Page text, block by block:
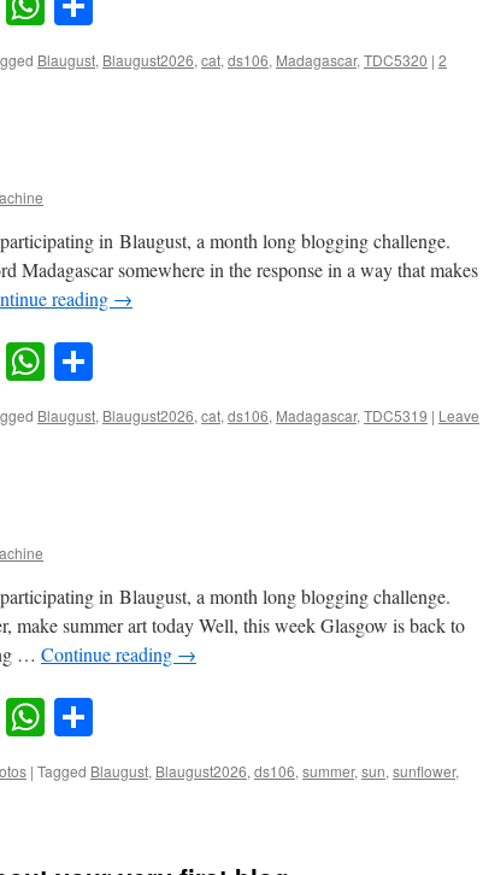
Blaugust, Blaugust2026, cat, ds106, Madagascar, TDC5320 | 2
in Blaugust, a month long blogging challenge.
Madagascar somewhere in the response in a way that makes
reading →
X WhatsApp
Blaugust, Blaugust2026, cat, ds106, Madagascar, TDC5319 | Leave
in Blaugust, a month long blogging challenge.
make summer art today Well, this week Glasgow is back to
… Continue reading →
X WhatsApp
| Tagged Blaugust, Blaugust2026,ds106,summer,sun,sunflower,